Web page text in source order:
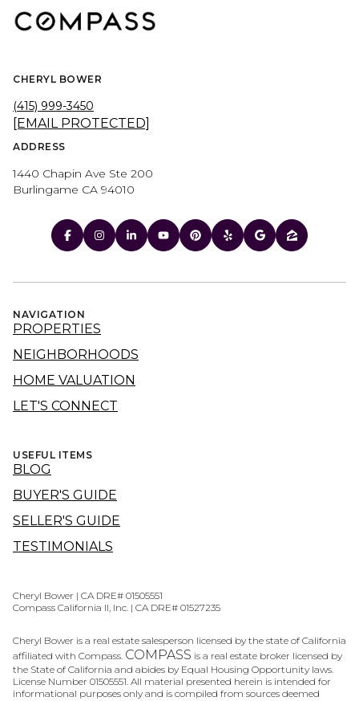
CHERYL BOWER
(415) 999-3450
[EMAIL PROTECTED]
ADDRESS
1440 Chapin Ave Ste 200
Burlingame CA 94010
NAVIGATION
PROPERTIES
NEIGHBORHOODS
HOME VALUATION
LET'S CONNECT
USEFUL ITEMS
BLOG
BUYER'S GUIDE
SELLER'S GUIDE
TESTIMONIALS
Cheryl Bower | CA DRE# 01505551
Compass California II, Inc. | CA DRE# 01527235
Cheryl Bower is a real estate salesperson licensed by the state of California
affiliated with Compass. COMPASS is a real estate broker licensed by
the State of California and abides by Equal Housing Opportunity laws.
License Number 01505551. All material presented herein is intended for
informational purposes only and is compiled from sources deemed